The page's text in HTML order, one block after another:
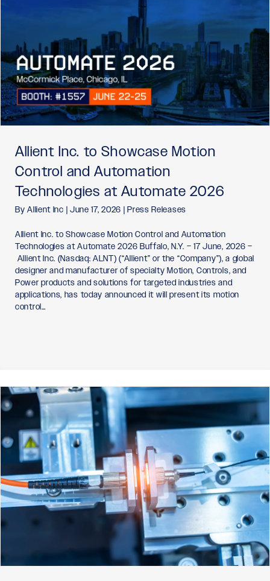
Allient Inc. to Showcase Motion
Control and Automation
Technologies at Automate 2026
ByAllient Inc | June 17, 2026 |Press Releases
Allient Inc. to Showcase Motion Control and Automation
Technologies at Automate 2026 Buffalo, N.Y. – 17 June, 2026 –
Allient Inc. (Nasdaq: ALNT) (“Allient” or the “Company”), a global
designer and manufacturer of specialty Motion, Controls, and
Power products and solutions for targeted industries and
applications, has today announced it will present its motion
control…